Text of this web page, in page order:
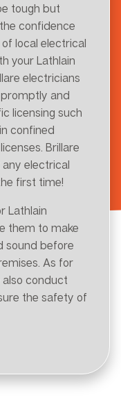
tough but
confidence
local electrical
your Lathlain
electricians
and
licensing such
confined
Brillare
electrical
first time!
Lathlain
them to make
sound before
As for
also conduct
the safety of